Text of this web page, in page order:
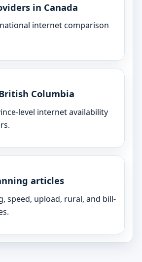
in Canada
internet comparison
Columbia
level internet availability
articles
speed, upload, rural, and bill-